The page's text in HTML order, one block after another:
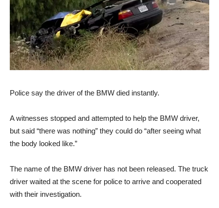
Police say the driver of the BMW died instantly.
A witnesses stopped and attempted to help the BMW driver,
but said “there was nothing” they could do “after seeing what
the body looked like.”
The name of the BMW driver has not been released. The truck
driver waited at the scene for police to arrive and cooperated
with their investigation.